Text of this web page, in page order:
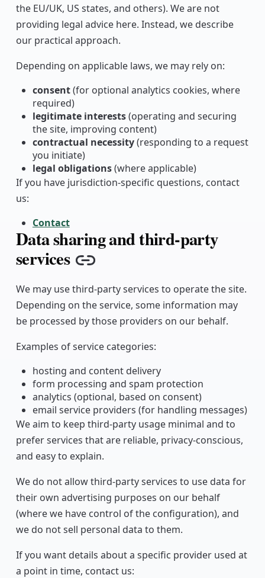
the EU/UK, US states, and others). We are not
providing legal advice here. Instead, we describe
our practical approach.
Depending on applicable laws, we may rely on:
consent(for optional analytics cookies, where
required)
legitimate interests(operating and securing
the site, improving content)
contractual necessity(responding to a request
you initiate)
legal obligations(where applicable)
If you have jurisdiction-specific questions, contact
us:
Contact
Data sharing and third-party
services Copy link
We may use third-party services to operate the site.
Depending on the service, some information may
be processed by those providers on our behalf.
Examples of service categories:
hosting and content delivery
form processing and spam protection
analytics (optional, based on consent)
email service providers (for handling messages)
We aim to keep third-party usage minimal and to
prefer services that are reliable, privacy-conscious,
and easy to explain.
We do not allow third-party services to use data for
their own advertising purposes on our behalf
(where we have control of the configuration), and
we do not sell personal data to them.
If you want details about a specific provider used at
a point in time, contact us: